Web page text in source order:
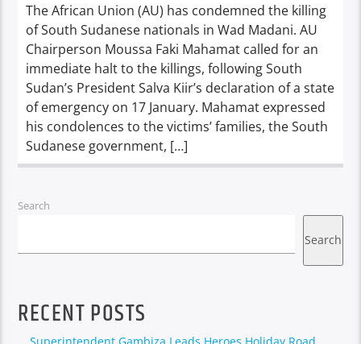
The African Union (AU) has condemned the killing
of South Sudanese nationals in Wad Madani. AU
Chairperson Moussa Faki Mahamat called for an
immediate halt to the killings, following South
Sudan’s President Salva Kiir’s declaration of a state
of emergency on 17 January. Mahamat expressed
his condolences to the victims’ families, the South
Sudanese government, […]
Search
Search
RECENT POSTS